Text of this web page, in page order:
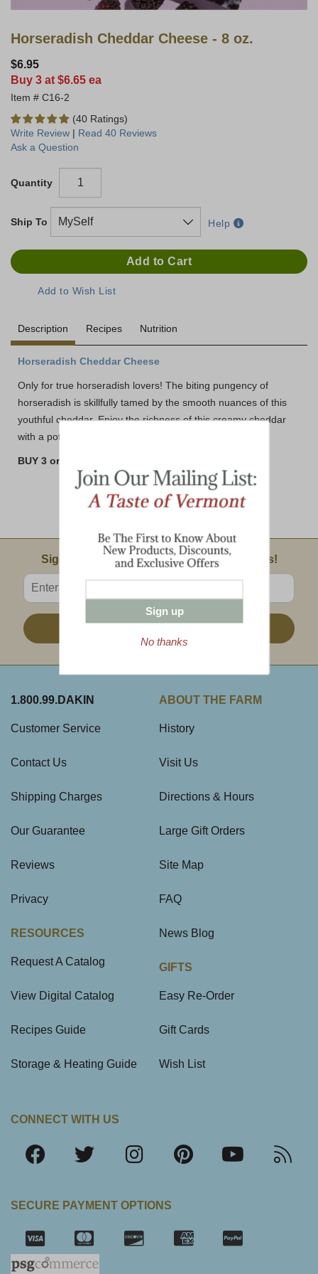
Horseradish Cheddar Cheese - 8 oz.
$6.95
Buy 3 at $6.65 ea
C16-2
(40 Ratings)
Write Review | Read 40 Reviews
Ask a Question
Quantity
Ship To Help
Description Recipes Nutrition
Horseradish Cheddar Cheese
Only for true horseradish lovers! The biting pungency of
horseradish is skillfully tamed by the smooth nuances of this
youthful cheddar. Enjoy the richness of this creamy cheddar
with a potent bite.
BUY 3 or MORE AND SAVE!!
Email Sign Up
Sign Up For Product News & Special Offers!
Enter valid email address
1.800.99.DAKIN
Customer Service
Contact Us
Shipping Charges
Our Guarantee
Reviews
Privacy
RESOURCES
Request A Catalog
View Digital Catalog
Recipes Guide
Storage & Heating Guide
ABOUT THE FARM
History
Visit Us
Directions & Hours
Large Gift Orders
Site Map
FAQ
News Blog
GIFTS
Easy Re-Order
Gift Cards
Wish List
CONNECT WITH US
SECURE PAYMENT OPTIONS
Sign up
No thanks